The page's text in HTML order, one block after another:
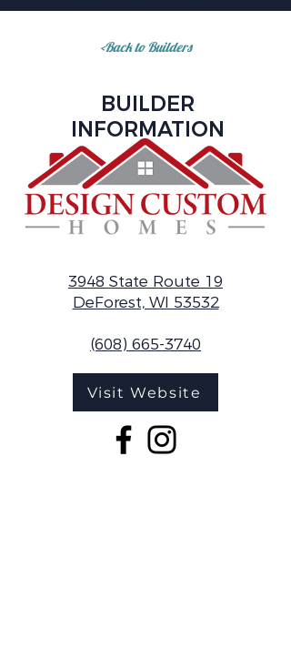
<Back to Builders
BUILDER
INFORMATION
3948 State Route 19
DeForest, WI 53532
(608) 665-3740
Visit Website